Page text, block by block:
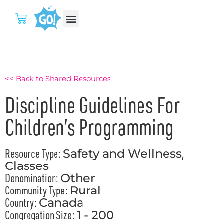
<< Back to Shared Resources
Discipline Guidelines For
Children’s Programming
Resource Type: Safety and Wellness,
Classes
Denomination: Other
Community Type: Rural
Country: Canada
Congregation Size:1 - 200